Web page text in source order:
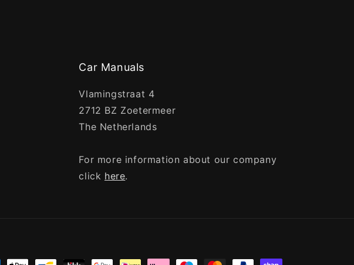
Car Manuals
Vlamingstraat 4
2712 BZ Zoetermeer
The Netherlands
For more information about our company
click here.